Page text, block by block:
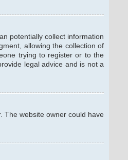
potentially collect information
allowing the collection of
trying to register or to the
legal advice and is not a
The website owner could have